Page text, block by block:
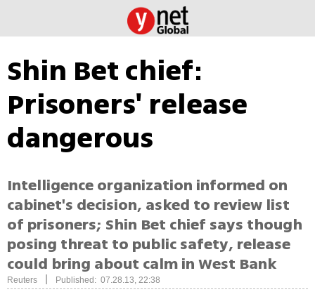
Shin Bet chief:
Prisoners' release
dangerous
Intelligence organization informed on
cabinet's decision, asked to review list
of prisoners; Shin Bet chief says though
posing threat to public safety, release
could bring about calm in West Bank
Reuters Published: 07.28.13, 22:38